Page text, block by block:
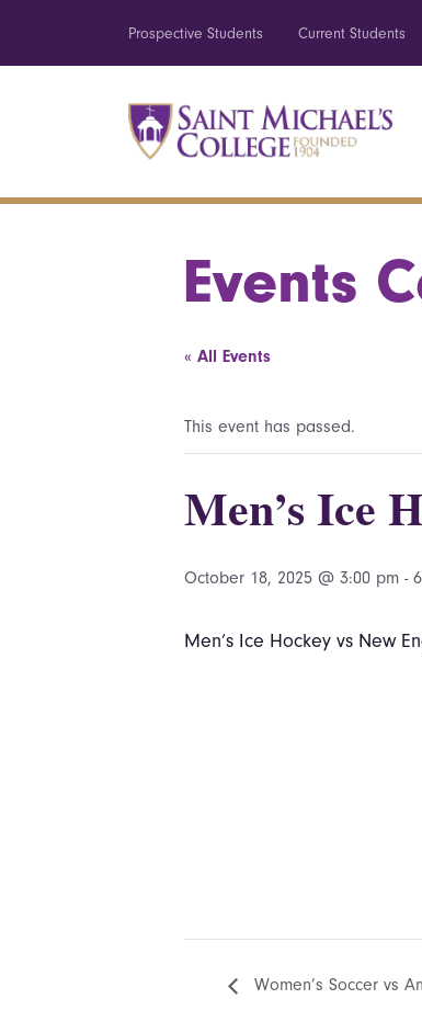
Prospective Students Current Students
Events
« All Events
This event has passed.
Men’s Ice
October 18, 2025 @ 3:00 pm -
Men’s Ice Hockey vs New
Women’s Soccer vs